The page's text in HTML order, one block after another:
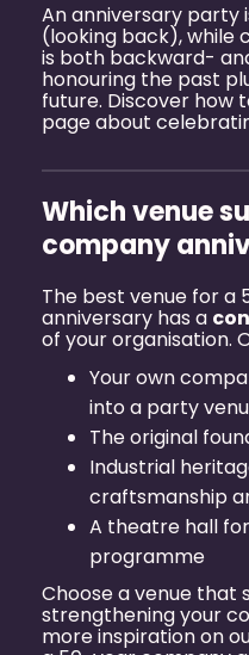
An anniversary party
(looking back), while
is both backward-
honouring the past
future. Discover how
page about
Which venue
company
The best venue for
anniversary has a
of your organisation.
Your own
into a party
The original
Industrial
craftsmanship
A theatre hall
programme
Choose a venue that
strengthening your
more inspiration on